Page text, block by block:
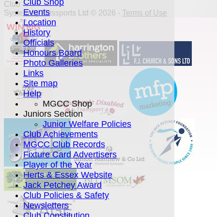
Club Shop
Events
Location
History
Officials
Honours Board
Photo Galleries
Links
Site map
Help
MGCC Shop
Juniors Section
Junior Welfare Policies
Club Achievements
MGCC Club Records
Fixture Card Advertisers
Player of the Year
Herts & Essex Website
Jack Petchey Award
Club Policies & Safety
Newsletters
Club -
System by Hitssports Ltd © 2026 - Terms of Use